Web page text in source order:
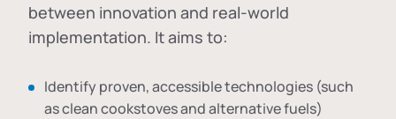
between innovation and real-world
implementation. It aims to:
Identify proven, accessible technologies (such
as clean cookstoves and alternative fuels)